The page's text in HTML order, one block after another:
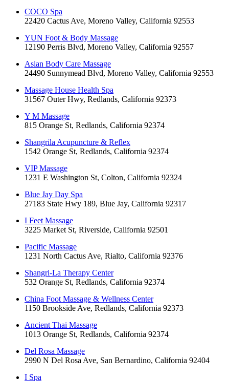
COCO Spa
22420 Cactus Ave, Moreno Valley, California 92553
YUN Foot & Body Massage
12190 Perris Blvd, Moreno Valley, California 92557
Asian Body Care Massage
24490 Sunnymead Blvd, Moreno Valley, California 92553
Massage House Health Spa
31567 Outer Hwy, Redlands, California 92373
Y M Massage
815 Orange St, Redlands, California 92374
Shangrila Acupuncture & Reflex
1542 Orange St, Redlands, California 92374
VIP Massage
1231 E Washington St, Colton, California 92324
Blue Jay Day Spa
27183 State Hwy 189, Blue Jay, California 92317
I Feet Massage
3225 Market St, Riverside, California 92501
Pacific Massage
1231 North Cactus Ave, Rialto, California 92376
Shangri-La Therapy Center
532 Orange St, Redlands, California 92374
China Foot Massage & Wellness Center
1150 Brookside Ave, Redlands, California 92373
Ancient Thai Massage
1013 Orange St, Redlands, California 92374
Del Rosa Massage
2990 N Del Rosa Ave, San Bernardino, California 92404
I Spa